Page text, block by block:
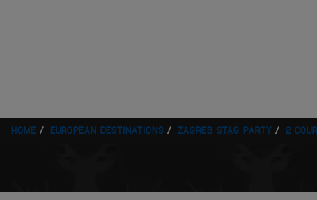
HOME EUROPEAN DESTINATIONS ZAGREB STAG PARTY 2